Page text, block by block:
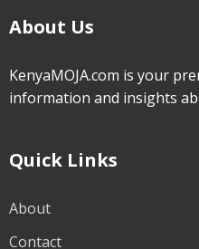
About Us
KenyaMOJA.com is your
information and insights
Quick Links
About
Contact